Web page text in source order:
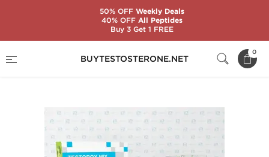
BUYTESTOSTERONE.NET
0
Testorox Mix
50% OFFWeekly Deals
40% OFFAll Peptides
Buy 3 Get 1 FREE